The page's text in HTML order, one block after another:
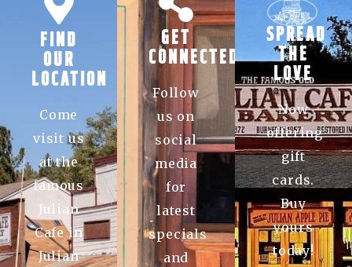
FIND
OUR
LOCATION
Come
visit us
at the
famous
Julian
Cafe in
Julian
GET
CONNECTED
Follow
us on
social
media
for
latest
specials
and
SPREAD
THE
LOVE
Now
offering
gift
cards.
Buy
yours
today!